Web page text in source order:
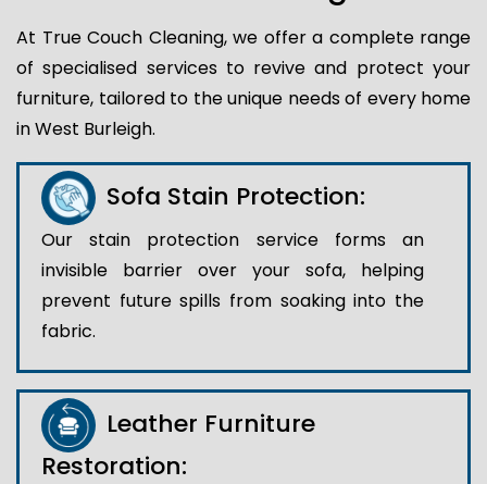
At True Couch Cleaning, we offer a complete range
of specialised services to revive and protect your
furniture, tailored to the unique needs of every home
in West Burleigh.
Sofa Stain Protection:
Our stain protection service forms an
invisible barrier over your sofa, helping
prevent future spills from soaking into the
fabric.
Leather Furniture
Restoration: